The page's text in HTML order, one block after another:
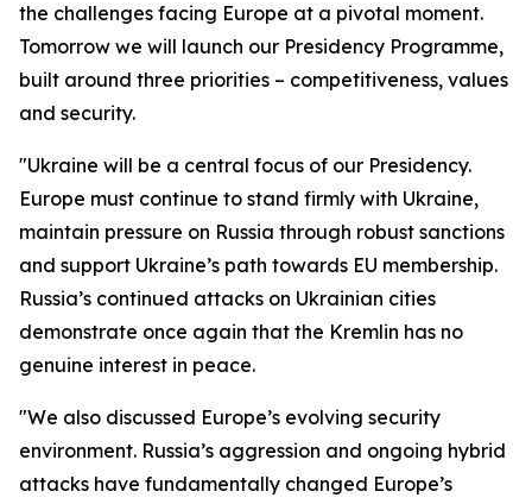
the challenges facing Europe at a pivotal moment.
Tomorrow we will launch our Presidency Programme,
built around three priorities – competitiveness, values
and security.
"Ukraine will be a central focus of our Presidency.
Europe must continue to stand firmly with Ukraine,
maintain pressure on Russia through robust sanctions
and support Ukraine’s path towards EU membership.
Russia’s continued attacks on Ukrainian cities
demonstrate once again that the Kremlin has no
genuine interest in peace.
"We also discussed Europe’s evolving security
environment. Russia’s aggression and ongoing hybrid
attacks have fundamentally changed Europe’s